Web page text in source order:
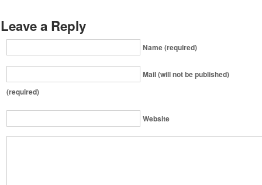
Leave a Reply
Name (required)
Mail (will not be published)
(required)
Website